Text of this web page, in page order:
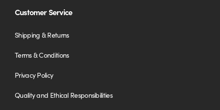
Customer Service
Shipping & Returns
Terms & Conditions
Privacy Policy
Quality and Ethical Responsibilities